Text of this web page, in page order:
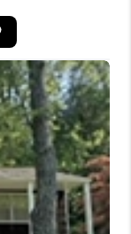
ARE